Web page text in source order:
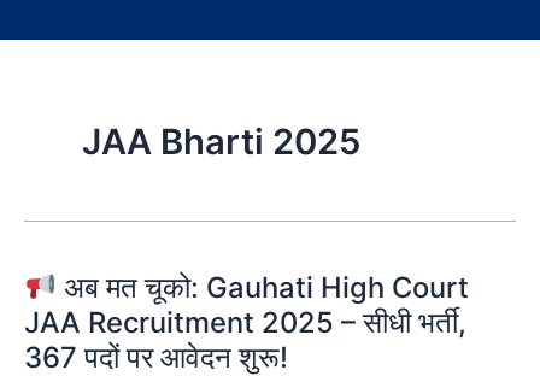
JAA Bharti 2025
अब मत चूको: Gauhati High Court
JAA Recruitment 2025 – सीधी भर्ती,
367 पदों पर आवेदन शुरू!